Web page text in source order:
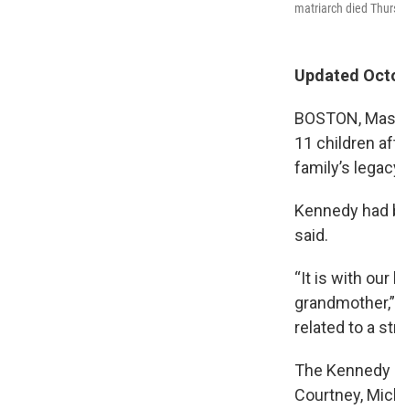
matriarch died
Updated
BOSTON,
11 children
family’s
Kennedy
said.
“It is with
related to a
The
Courtney,